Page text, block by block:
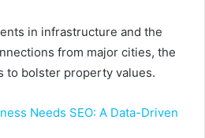
in infrastructure and the
from major cities, the
to bolster property values.
Needs SEO: A Data-Driven